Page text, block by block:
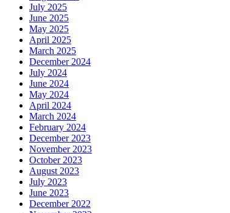
July 2025
June 2025
May 2025
April 2025
March 2025
December 2024
July 2024
June 2024
May 2024
April 2024
March 2024
February 2024
December 2023
November 2023
October 2023
August 2023
July 2023
June 2023
December 2022